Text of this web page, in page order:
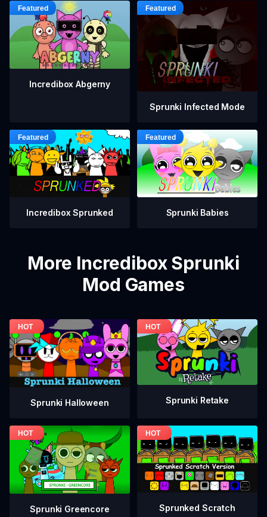
Incredibox Abgerny
Sprunki Infected Mode
Incredibox Sprunked Sprunki Babies
More Incredibox Sprunki
Mod Games
Sprunki Halloween Sprunki Retake
Sprunki Greencore Sprunked Scratch